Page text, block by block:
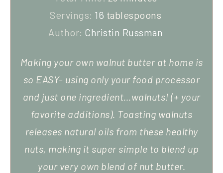
Servings: 16 tablespoons
Author: Christin Russman
Making your own walnut butter at home is
so EASY- using only your food processor
and just one ingredient…walnuts! (+ your
favorite additions). Toasting walnuts
releases natural oils from these healthy
nuts, making it super simple to blend up
your very own blend of nut butter.